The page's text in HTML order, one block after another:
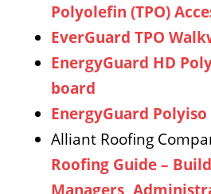
Polyolefin (TPO)
EverGuard TPO
EnergyGuard HD
board
EnergyGuard
Alliant Roofing
Roofing Guide –